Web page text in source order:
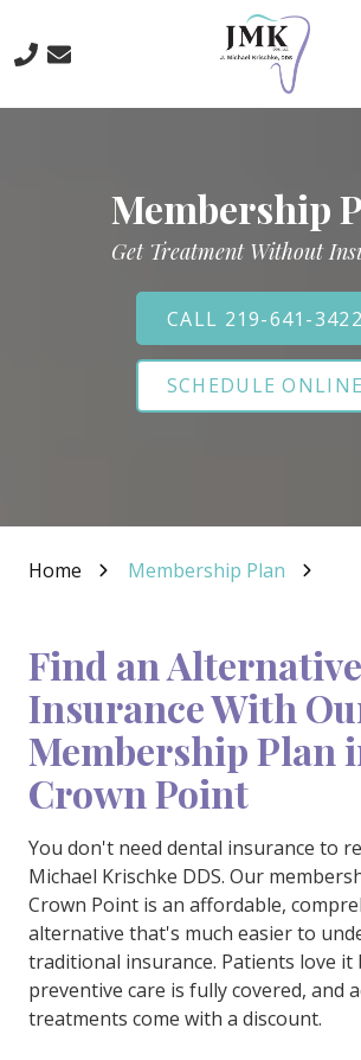
main
footer
219-
Michael
Krischke,
700
North
Main
St.,
Membership
Get Treatment Without
CALL 219-641-3422
SCHEDULE ONLINE
Home Membership Plan
Find an
Insurance With
Membership Plan
Crown Point
You don't need dental insurance to
Michael Krischke DDS. Our
Crown Point is an affordable,
alternative that's much easier to
traditional insurance. Patients love it
preventive care is fully covered, and
treatments come with a discount.